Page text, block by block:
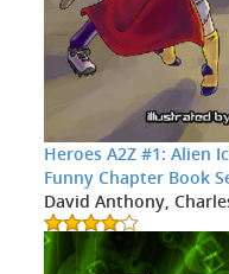
Heroes A2Z #1: Alien
Funny Chapter Book
David Anthony,